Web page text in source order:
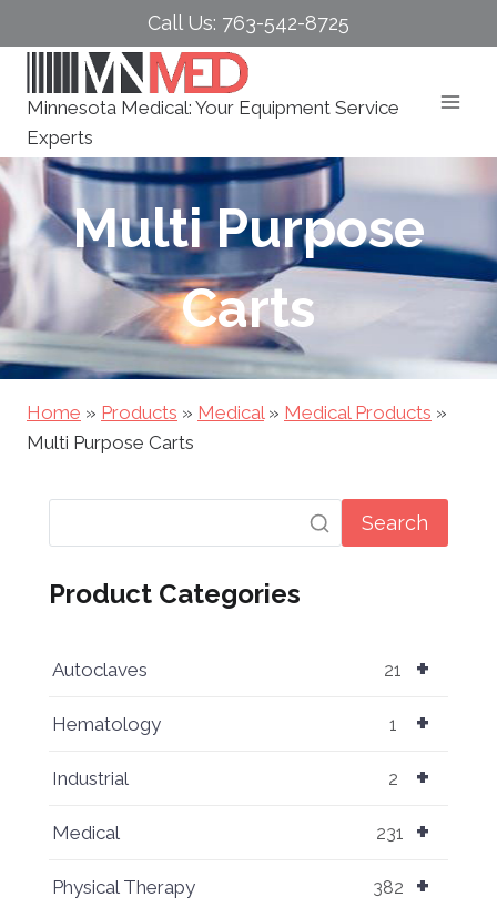
to
Call Us: 763-542-8725
Minnesota Medical: Your Equipment Service
Experts
Multi Purpose
Carts
Home » Products » Medical» Medical Products »
Multi Purpose Carts
Search
Product Categories
+
Autoclaves 21
+
Hematology 1
+
Industrial 2
+
Medical 231
+
Physical Therapy 382